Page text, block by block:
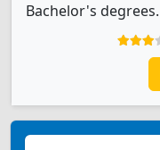
Bachelor's degrees.